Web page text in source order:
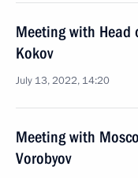
Meeting with Head
Kokov
July 13, 2022, 14:20
Meeting with
Vorobyov